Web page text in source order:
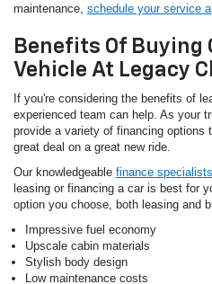
maintenance, schedule your service
Benefits Of Buying
Vehicle At Legacy
If you're considering the benefits of
experienced team can help. As your
provide a variety of financing options
great deal on a great new ride.
Our knowledgeable finance specialists
leasing or financing a car is best for
option you choose, both leasing and
Impressive fuel economy
Upscale cabin materials
Stylish body design
Low maintenance costs